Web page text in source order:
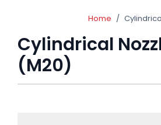
Home /
Cylindrical
(M20)